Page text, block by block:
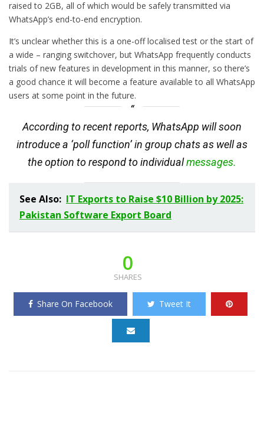
raised to 2GB, all of which would be safely transmitted via
WhatsApp’s end-to-end encryption.
It’s unclear whether this is a one-off localised test or the start of
a wide – ranging switchover, but WhatsApp frequently conducts
trials of new features in development in this manner, so there’s
a good chance it will become a feature available to all WhatsApp
users at some point in the future.
According to recent reports, WhatsApp will soon
introduce a ‘poll function’ in group chats as well as
the option to respond to individualmessages.
See Also: IT Exports to Raise $10 Billion by 2025:
Pakistan Software Export Board
0
SHARES
Share On Facebook Tweet It